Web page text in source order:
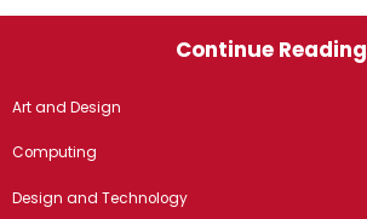
Continue Reading
Art and Design
Computing
Design and Technology